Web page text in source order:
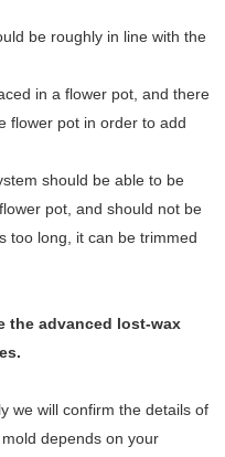
be roughly in line with the
in a flower pot, and there
flower pot in order to add
should be able to be
pot, and should not be
too long, it can be trimmed
theadvanced lost-wax
we will confirm the details of
depends on your